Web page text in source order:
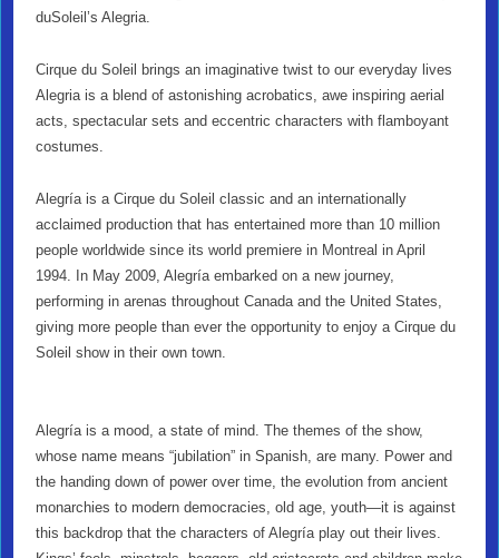
duSoleil’s Alegria.
Cirque du Soleil brings an imaginative twist to our everyday lives
Alegria is a blend of astonishing acrobatics, awe inspiring aerial
acts, spectacular sets and eccentric characters with flamboyant
costumes.
Alegría is a Cirque du Soleil classic and an internationally
acclaimed production that has entertained more than 10 million
people worldwide since its world premiere in Montreal in April
1994. In May 2009, Alegría embarked on a new journey,
performing in arenas throughout Canada and the United States,
giving more people than ever the opportunity to enjoy a Cirque du
Soleil show in their own town.
Alegría is a mood, a state of mind. The themes of the show,
whose name means “jubilation” in Spanish, are many. Power and
the handing down of power over time, the evolution from ancient
monarchies to modern democracies, old age, youth—it is against
this backdrop that the characters of Alegría play out their lives.